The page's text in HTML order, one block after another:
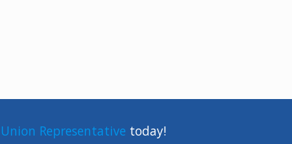
Union Representative today!